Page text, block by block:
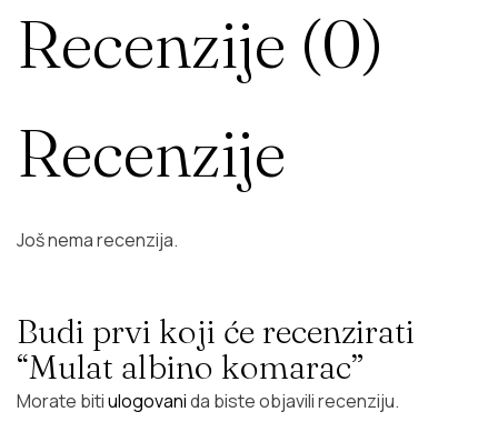
Recenzije (0)
Recenzije
Još nema recenzija.
Budi prvi koji će recenzirati
“Mulat albino komarac”
Morate bitiulogovanida biste objavili recenziju.